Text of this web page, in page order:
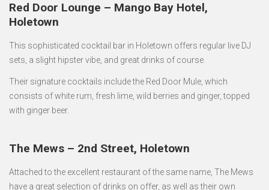
Red Door Lounge – Mango Bay Hotel,
Holetown
This sophisticated cocktail bar in Holetown offers regular live DJ
sets, a slight hipster vibe, and great drinks of course.
Their signature cocktails include the Red Door Mule, which
consists of white rum, fresh lime, wild berries and ginger, topped
with ginger beer.
The Mews – 2nd Street, Holetown
Attached to the excellent restaurant of the same name, The Mews
have a great selection of drinks on offer, as well as their own